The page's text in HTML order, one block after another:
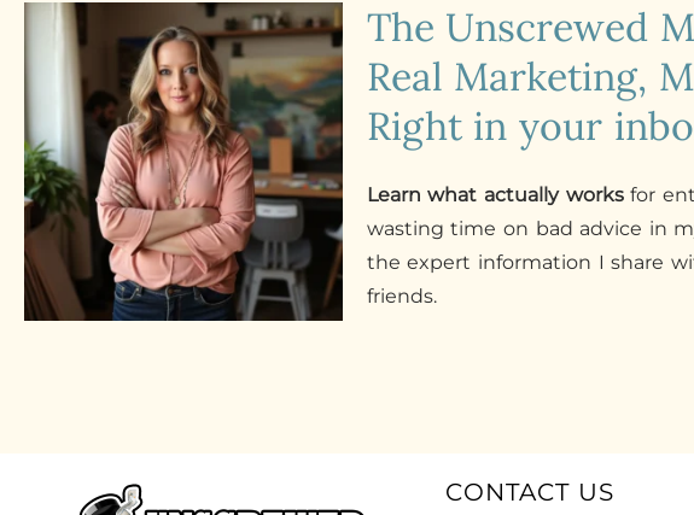
The Unscrewed
Real Marketing,
Right in your
Learn what actually worksfor
wasting time on bad advice in
the expert information I share
friends.
CONTACT US